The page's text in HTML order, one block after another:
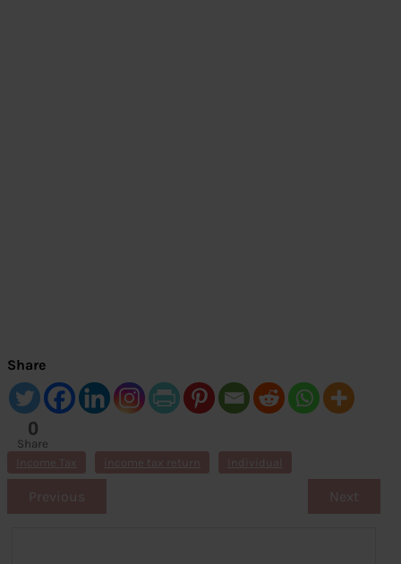
Share
0
Share
s
Income Tax income tax return Individual
Previous Next